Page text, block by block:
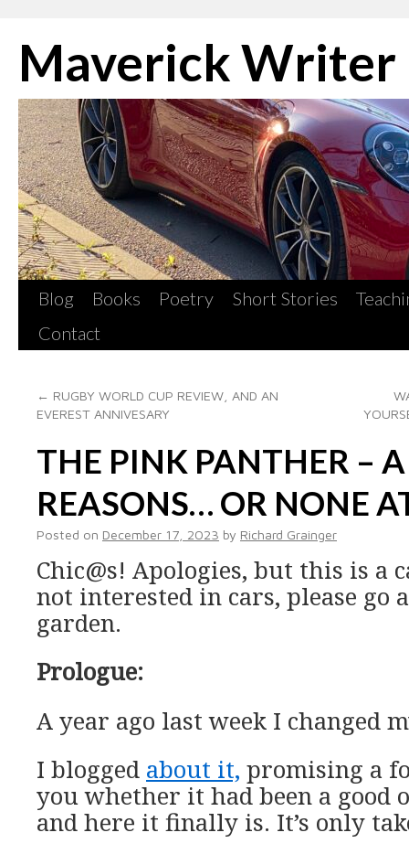
to
content
Maverick Writer
Blog Books Poetry Short Stories
Contact
← RUGBY WORLD CUP REVIEW, AND AN
EVEREST ANNIVESARY
THE PINK PANTHER –
REASONS… OR NONE
Posted on December 17, 2023 by Richard Grainger
Chic@s! Apologies, but this is a
not interested in cars, please go
garden.
Prologue:
A year ago last week I changed
I blogged about it, promising a
you whether it had been a good
and here it finally is. It’s only